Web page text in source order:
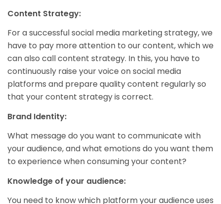
Content Strategy:
For a successful social media marketing strategy, we
have to pay more attention to our content, which we
can also call content strategy. In this, you have to
continuously raise your voice on social media
platforms and prepare quality content regularly so
that your content strategy is correct.
Brand Identity:
What message do you want to communicate with
your audience, and what emotions do you want them
to experience when consuming your content?
Knowledge of your audience:
You need to know which platform your audience uses